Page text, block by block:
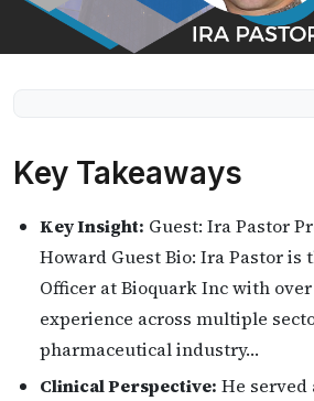
Key Takeaways
Key Insight: Guest: Ira Pastor
Howard Guest Bio: Ira Pastor is
Officer at Bioquark Inc with over
experience across multiple
pharmaceutical industry…
Clinical Perspective: He served